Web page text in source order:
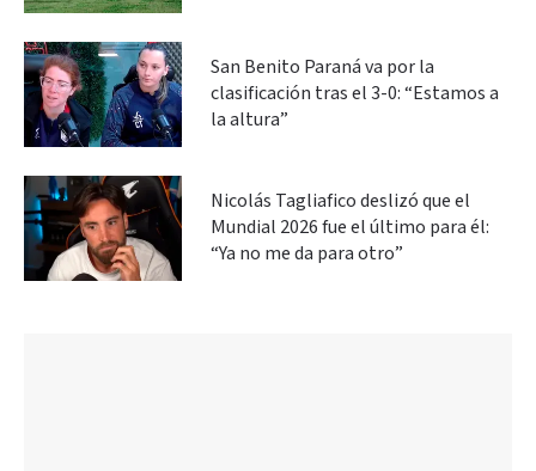
San Benito Paraná va por la
clasificación tras el 3-0: “Estamos a
la altura”
Nicolás Tagliafico deslizó que el
Mundial 2026 fue el último para él:
“Ya no me da para otro”